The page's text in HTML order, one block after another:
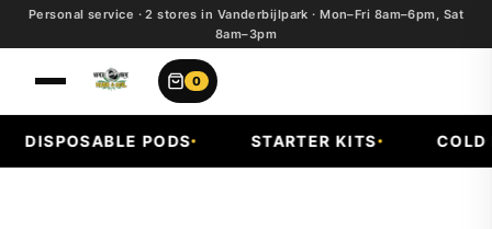
Personal service · 2 stores in Vanderbijlpark · Mon–Fri 8am–6pm, Sat
8am–3pm
0
DISPOSABLE PODS STARTER KITS COLD